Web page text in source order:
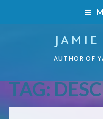
READERS’ CLUB
JAMIE
AUTHOR OF
HOME
TAG: